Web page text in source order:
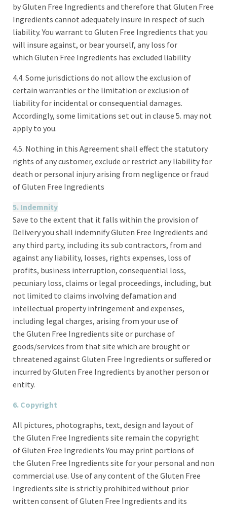
by Gluten Free Ingredients and therefore that Gluten Free
Ingredients cannot adequately insure in respect of such
liability. You warrant to Gluten Free Ingredients that you
will insure against, or bear yourself, any loss for
which Gluten Free Ingredients has excluded liability
4.4. Some jurisdictions do not allow the exclusion of
certain warranties or the limitation or exclusion of
liability for incidental or consequential damages.
Accordingly, some limitations set out in clause 5. may not
apply to you.
4.5. Nothing in this Agreement shall effect the statutory
rights of any customer, exclude or restrict any liability for
death or personal injury arising from negligence or fraud
of Gluten Free Ingredients
5. Indemnity
Save to the extent that it falls within the provision of
Delivery you shall indemnify Gluten Free Ingredients and
any third party, including its sub contractors, from and
against any liability, losses, rights expenses, loss of
profits, business interruption, consequential loss,
pecuniary loss, claims or legal proceedings, including, but
not limited to claims involving defamation and
intellectual property infringement and expenses,
including legal charges, arising from your use of
the Gluten Free Ingredients site or purchase of
goods/services from that site which are brought or
threatened against Gluten Free Ingredients or suffered or
incurred by Gluten Free Ingredients by another person or
entity.
6. Copyright
All pictures, photographs, text, design and layout of
the Gluten Free Ingredients site remain the copyright
of Gluten Free Ingredients You may print portions of
the Gluten Free Ingredients site for your personal and non
commercial use. Use of any content of the Gluten Free
Ingredients site is strictly prohibited without prior
written consent of Gluten Free Ingredients and its